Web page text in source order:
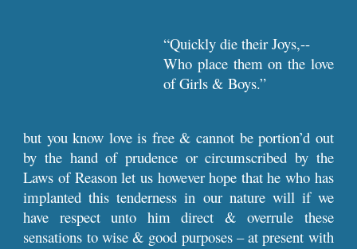
“Quickly die their Joys,--
Who place them on the love
of Girls & Boys.”
but you know love is free & cannot be portion’d out
by the hand of prudence or circumscribed by the
Laws of Reason let us however hope that he who has
implanted this tenderness in our nature will if we
have respect unto him direct & overrule these
sensations to wise & good purposes – at present with